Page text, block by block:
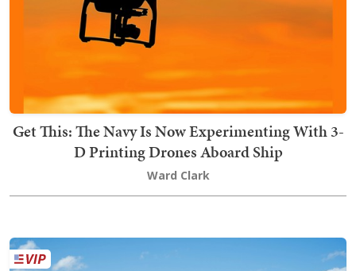
Get This: The Navy Is Now Experimenting With 3-
D Printing Drones Aboard Ship
Ward Clark